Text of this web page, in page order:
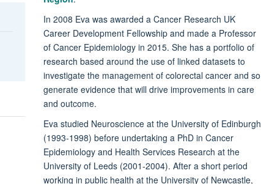
In 2008 Eva was awarded a Cancer Research UK
Career Development Fellowship and made a Professor
of Cancer Epidemiology in 2015. She has a portfolio of
research based around the use of linked datasets to
investigate the management of colorectal cancer and so
generate evidence that will drive improvements in care
and outcome.
Eva studied Neuroscience at the University of Edinburgh
(1993-1998) before undertaking a PhD in Cancer
Epidemiology and Health Services Research at the
University of Leeds (2001-2004). After a short period
working in public health at the University of Newcastle,